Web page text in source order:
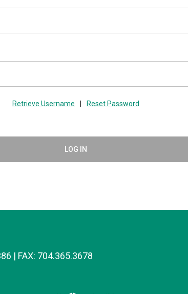
Retrieve Username Reset Password
LOG IN
| FAX: 704.365.3678